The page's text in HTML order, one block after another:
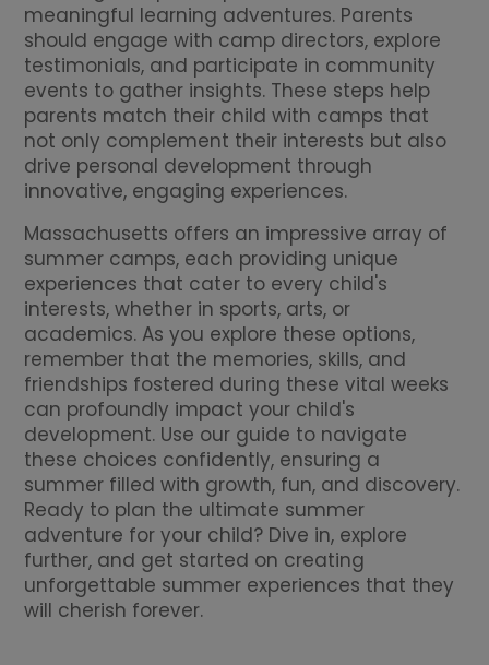
meaningful learning adventures. Parents
should engage with camp directors, explore
testimonials, and participate in community
events to gather insights. These steps help
parents match their child with camps that
not only complement their interests but also
drive personal development through
innovative, engaging experiences.
Massachusetts offers an impressive array of
summer camps, each providing unique
experiences that cater to every child's
interests, whether in sports, arts, or
academics. As you explore these options,
remember that the memories, skills, and
friendships fostered during these vital weeks
can profoundly impact your child's
development. Use our guide to navigate
these choices confidently, ensuring a
summer filled with growth, fun, and discovery.
Ready to plan the ultimate summer
adventure for your child? Dive in, explore
further, and get started on creating
unforgettable summer experiences that they
will cherish forever.